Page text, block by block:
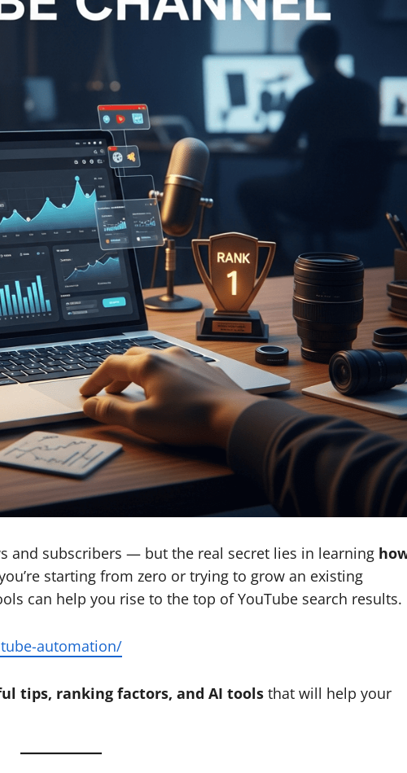
and subscribers — but the real secret lies in learning
starting from zero or trying to grow an existing
can help you rise to the top of YouTube search results.
automation/
tips, ranking factors, and AI tools that will help your